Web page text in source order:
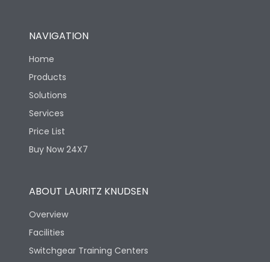
NAVIGATION
Home
Products
Solutions
Services
Price List
Buy Now 24X7
ABOUT LAURITZ KNUDSEN
Overview
Facilities
Switchgear Training Centers